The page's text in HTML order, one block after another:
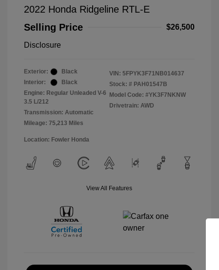
2022 Honda Ridgeline RTL-E
Selling Price
$26,500
Disclosure
Exterior:
Black
Interior:
Black
Engine: Regular Unleaded V-6
3.5 L/212
Transmission: Automatic
Mileage: 75,213 Miles
VIN: 5FPYK3F71NB014637
Stock: # PAH01547B
Model Code: #YK3F7NKNW
Drivetrain: AWD
Location: Fowler Honda
View All Features